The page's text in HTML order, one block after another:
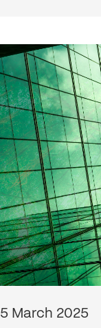
5 March 2025